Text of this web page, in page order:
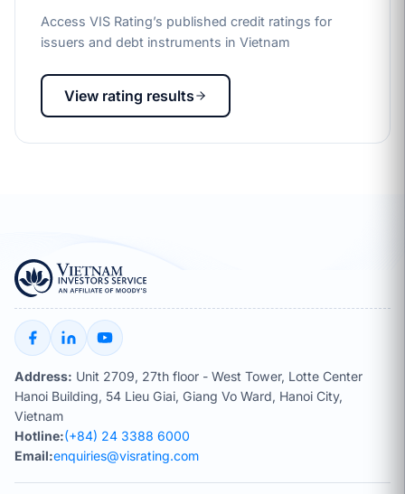
Access VIS Rating’s published credit ratings for
issuers and debt instruments in Vietnam
View rating results
Address: Unit 2709, 27th floor - West Tower, Lotte Center
Hanoi Building, 54 Lieu Giai, Giang Vo Ward, Hanoi City,
Vietnam
Hotline:(+84) 24 3388 6000
Email:enquiries@visrating.com